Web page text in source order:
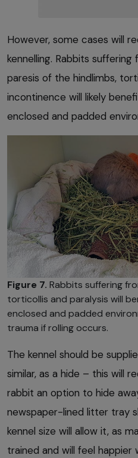
However, some cases will
kennelling. Rabbits suffering
paresis of the hindlimbs,
incontinence will likely
enclosed and padded
Figure 7. Rabbits suffering
torticollis and paralysis will
enclosed and padded
trauma if rolling occurs.
The kennel should be
similar, as a hide – this will
rabbit an option to hide
newspaper-lined litter tray
kennel size will allow it, as
trained and will feel